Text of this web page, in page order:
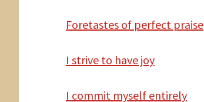
Foretastes of perfect praise
I strive to have joy
I commit myself entirely